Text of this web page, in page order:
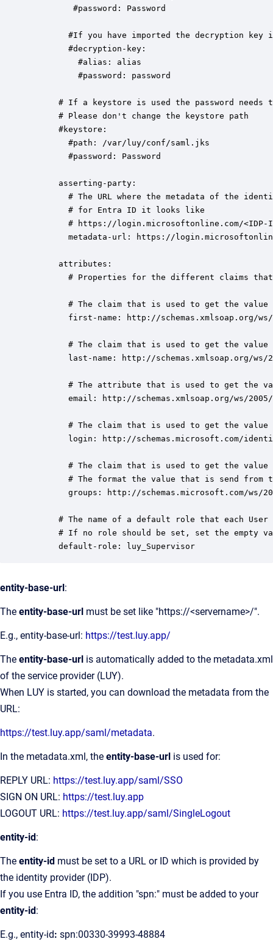
         #password: Password
#If you have imported the decryption key
        #decryption-key:
          #alias: alias
          #password: password
# If a keystore is used the password needs
      # Please don't change the keystore path
      #keystore:
        #path: /var/luy/conf/saml.jks
        #password: Password
      asserting-party:
# The URL where the metadata of the
        # for Entra ID it looks like
# https://login.microsoftonline.com/
metadata-url: https://
      attributes:
# Properties for the different claims
# The claim that is used to get the value
first-name: http://schemas.xmlsoap.org/
# The claim that is used to get the value
last-name: http://schemas.xmlsoap.org/
# The attribute that is used to get the
email: http://schemas.xmlsoap.org/ws/
# The claim that is used to get the value
login: http://schemas.microsoft.com/
# The claim that is used to get the
# The format the value that is send from
groups: http://schemas.microsoft.com/ws/
# The name of a default role that each User
# If no role should be set, set the empty
      default-role: luy_Supervisor
entity-base-url:
The entity-base-url must be set like "https://<servername>/".
E.g., entity-base-url: https://test.luy.app/
The entity-base-url is automatically added to the metadata.xml
of the service provider (LUY).
When LUY is started, you can download the metadata from the
URL:
https://test.luy.app/saml/metadata.
In the metadata.xml, the entity-base-url is used for:
REPLY URL: https://test.luy.app/saml/SSO
SIGN ON URL: https://test.luy.app
LOGOUT URL: https://test.luy.app/saml/SingleLogout
entity-id:
The entity-id must be set to a URL or ID which is provided by
the identity provider (IDP).
If you use Entra ID, the addition "spn:" must be added to your
entity-id:
E.g., entity-id: spn:00330-39993-48884